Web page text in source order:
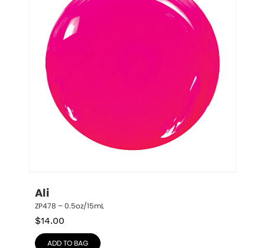
Ali
ZP478 – 0.5oz/15mL
$14.00
ADD TO BAG